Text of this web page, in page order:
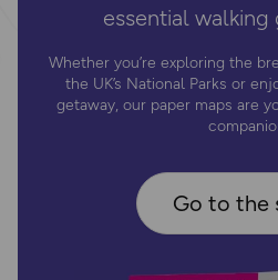
essential walking
Whether you’re exploring the
the UK’s National Parks or
getaway, our paper maps are
Go to the